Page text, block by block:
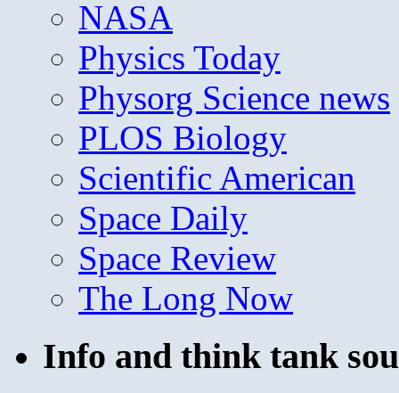
NASA
Physics Today
Physorg Science news
PLOS Biology
Scientific American
Space Daily
Space Review
The Long Now
Info and think tank